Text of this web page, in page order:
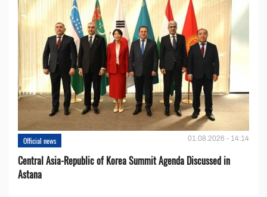
Official news 01.08.2026 - 14:14
Central Asia-Republic of Korea Summit Agenda Discussed in
Astana